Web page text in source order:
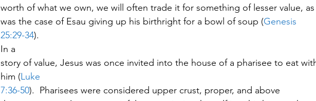
worth of what we own, we will often trade it for something of lesser value, as
was the case of Esau giving up his birthright for a bowl of soup (Genesis
25:29-34).
In a
story of value, Jesus was once invited into the house of a pharisee to eat
him (Luke
7:36-50).  Pharisees were considered upper crust, proper, and above